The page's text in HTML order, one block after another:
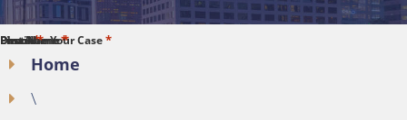
Home
\
First Name*
Last Name*
Phone*
Email*
Describe Your Case*